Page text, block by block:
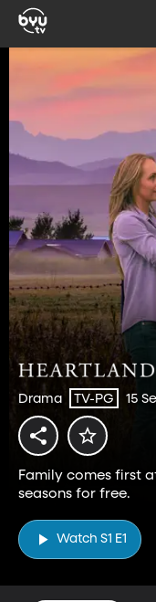
Drama TV-PG 15
Family comes first
seasons for free.
Watch S1 E1